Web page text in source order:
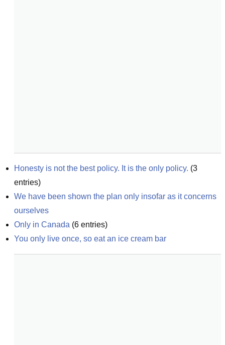
Honesty is not the best policy. It is the only policy. (3
entries)
We have been shown the plan only insofar as it concerns
ourselves
Only in Canada (6 entries)
You only live once, so eat an ice cream bar